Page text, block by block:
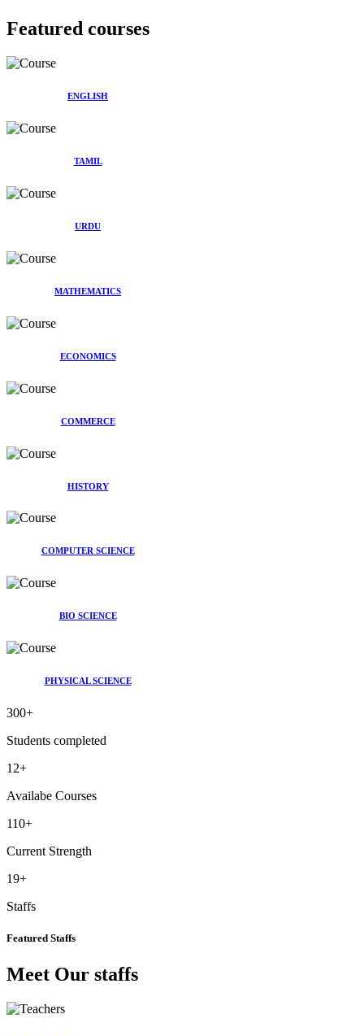
Featured courses
ENGLISH
TAMIL
URDU
MATHEMATICS
ECONOMICS
COMMERCE
HISTORY
COMPUTER SCIENCE
BIO SCIENCE
PHYSICAL SCIENCE
300+
Students completed
12+
Availabe Courses
110+
Current Strength
19+
Staffs
Featured Staffs
Meet Our staffs